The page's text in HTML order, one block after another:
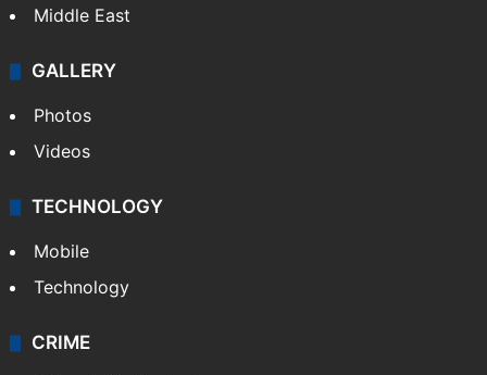
Middle East
GALLERY
Photos
Videos
TECHNOLOGY
Mobile
Technology
CRIME